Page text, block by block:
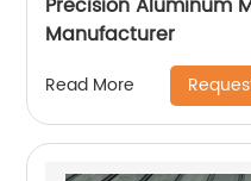
Manufacturer
Read More